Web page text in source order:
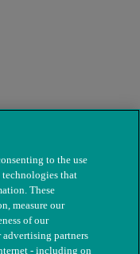
to the use
that
These
measure our
of our
advertising partners
- including on